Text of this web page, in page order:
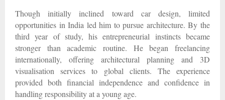
Though initially inclined toward car design, limited
opportunities in India led him to pursue architecture. By the
third year of study, his entrepreneurial instincts became
stronger than academic routine. He began freelancing
internationally, offering architectural planning and 3D
visualisation services to global clients. The experience
provided both financial independence and confidence in
handling responsibility at a young age.